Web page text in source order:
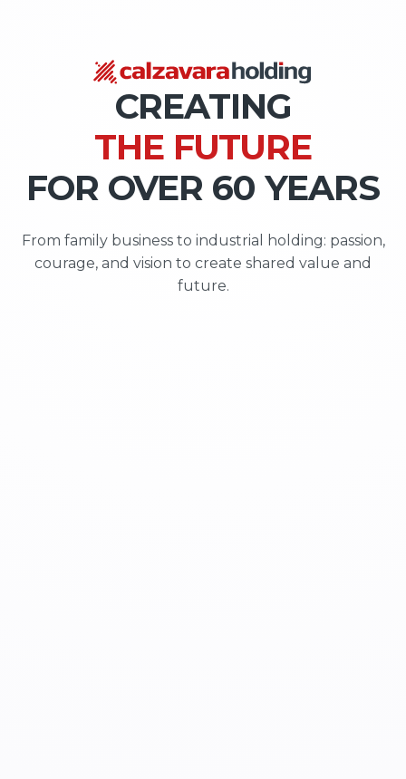
VALUE |
CREATING
VALUE
OPPORTUNITIES
THE FUTURE
FOR OVER 60 YEARS
From family business to industrial holding: passion,
courage, and vision to create shared value and
future.